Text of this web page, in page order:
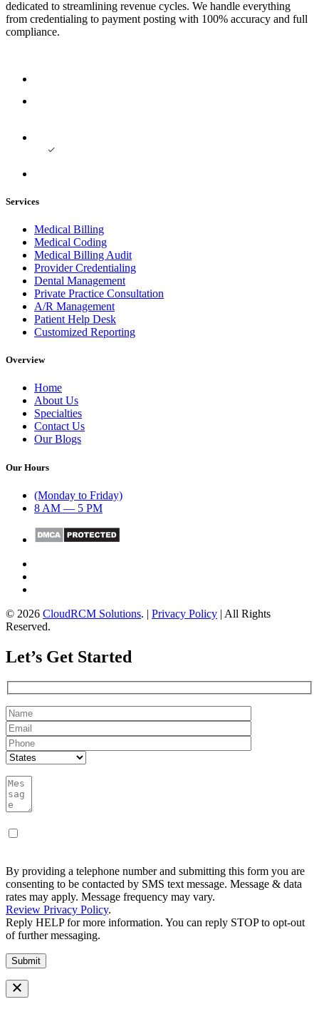
dedicated to streamlining revenue cycles. We handle everything
from credentialing to payment posting with 100% accuracy and full
compliance.
Services
Medical Billing
Medical Coding
Medical Billing Audit
Provider Credentialing
Dental Management
Private Practice Consultation
A/R Management
Patient Help Desk
Customized Reporting
Overview
Home
About Us
Specialties
Contact Us
Our Blogs
Our Hours
(Monday to Friday)
8 AM — 5 PM
© 2026 CloudRCM Solutions. | Privacy Policy | All Rights
Reserved.
Let’s Get Started
By providing a telephone number and submitting this form you are
consenting to be contacted by SMS text message. Message & data
rates may apply. Message frequency may vary.
Review Privacy Policy.
Reply HELP for more information. You can reply STOP to opt-out
of further messaging.